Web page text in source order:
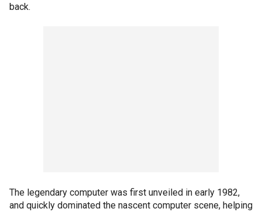
back.
The legendary computer was first unveiled in early 1982,
and quickly dominated the nascent computer scene, helping